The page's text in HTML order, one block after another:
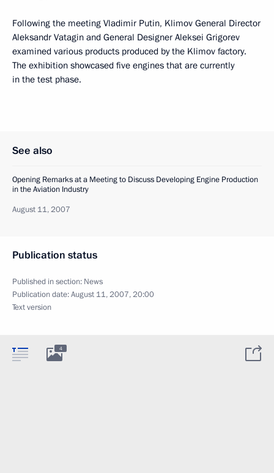
Following the meeting Vladimir Putin, Klimov General Director
Aleksandr Vatagin and General Designer Aleksei Grigorev
examined various products produced by the Klimov factory.
The exhibition showcased five engines that are currently
in the test phase.
See also
Opening Remarks at a Meeting to Discuss Developing Engine Production
in the Aviation Industry
August 11, 2007
Publication status
Published in section: News
Publication date:August 11, 2007, 20:00
Text version
4